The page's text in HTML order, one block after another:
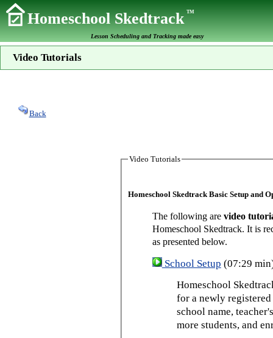
Homeschool SkedtrackTM
Lesson Scheduling and Tracking made easy
Video Tutorials
Back
Video Tutorials
Homeschool Skedtrack Basic Setup and
The following are video
Homeschool Skedtrack. It is
as presented below.
School Setup (07:29
Homeschool
for a newly
school name,
more students, and